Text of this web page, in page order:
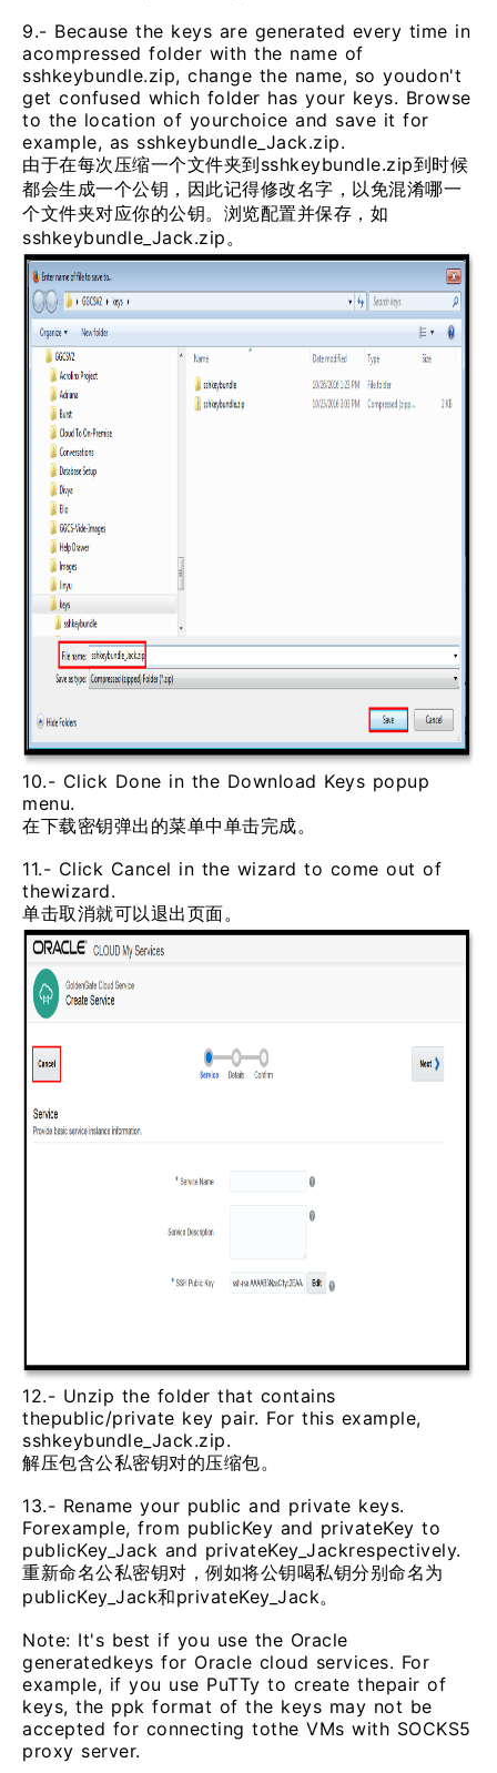
9.- Because the keys are generated every time in
acompressed folder with the name of
sshkeybundle.zip, change the name, so youdon't
get confused which folder has your keys. Browse
to the location of yourchoice and save it for
example, as sshkeybundle_Jack.zip.
由于在每次压缩一个文件夹到sshkeybundle.zip到时候
都会生成一个公钥，因此记得修改名字，以免混淆哪一
个文件夹对应你的公钥。浏览配置并保存，如
sshkeybundle_Jack.zip。
10.- Click Done in the Download Keys popup
menu.
在下载密钥弹出的菜单中单击完成。
11.- Click Cancel in the wizard to come out of
thewizard.
单击取消就可以退出页面。
12.- Unzip the folder that contains
thepublic/private key pair. For this example,
sshkeybundle_Jack.zip.
解压包含公私密钥对的压缩包。
13.- Rename your public and private keys.
Forexample, from publicKey and privateKey to
publicKey_Jack and privateKey_Jackrespectively.
重新命名公私密钥对，例如将公钥喝私钥分别命名为
publicKey_Jack和privateKey_Jack。
Note: It's best if you use the Oracle
generatedkeys for Oracle cloud services. For
example, if you use PuTTy to create thepair of
keys, the ppk format of the keys may not be
accepted for connecting tothe VMs with SOCKS5
proxy server.